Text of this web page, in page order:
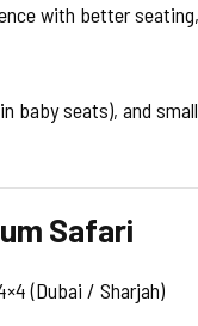
with better
baby seats), and
Safari
(Dubai / Sharjah)